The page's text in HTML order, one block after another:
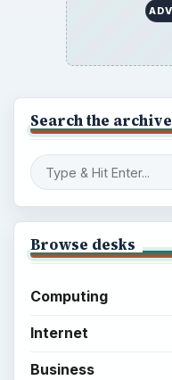
Search the archive
Browse desks
Computing
Internet
Business